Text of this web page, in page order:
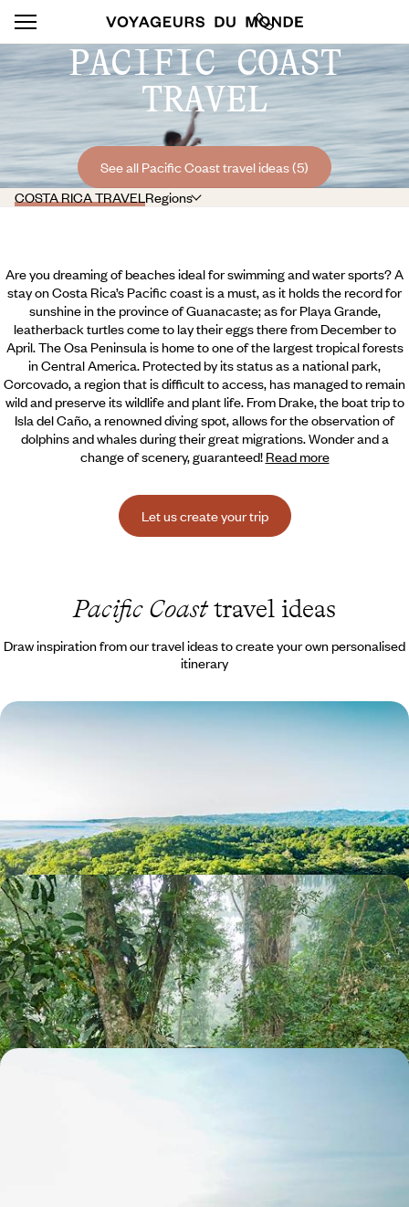
PACIFIC COAST
TRAVEL
See all Pacific Coast travel ideas (5)
COSTA RICA TRAVELRegions
Are you dreaming of beaches ideal for swimming and water sports? A
stay on Costa Rica’s Pacific coast is a must, as it holds the record for
sunshine in the province of Guanacaste; as for Playa Grande,
leatherback turtles come to lay their eggs there from December to
April. The Osa Peninsula is home to one of the largest tropical forests
in Central America. Protected by its status as a national park,
Corcovado, a region that is difficult to access, has managed to remain
wild and preserve its wildlife and plant life. From Drake, the boat trip to
Isla del Caño, a renowned diving spot, allows for theobservation of
dolphins and whales during their great migrations. Wonder and a
change of scenery, guaranteed! Read more
Let us create your trip
Pacific Coasttravel ideas
Draw inspiration from our travel ideas to create your own personalised
itinerary
Tropical Nature and Hotels that are Part of the
13 days, from $ 3300 to $ 4400
Canopy, Waves and Sloths - A Costa Rican
Adventure with your Teens
From primary forests to volcanoes, fill up on family adventures before
unwinding on the sands of the Caribbean coast
14 days, from $ 3800 to $ 5000